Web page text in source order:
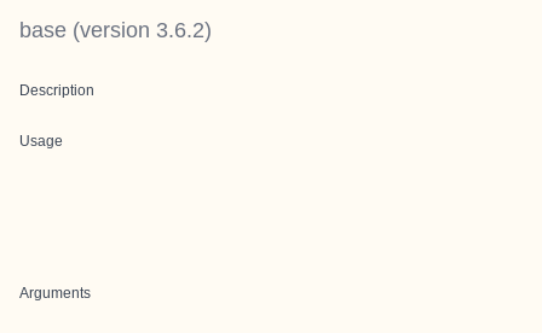
base (version 3.6.2)
Description
Usage
Arguments